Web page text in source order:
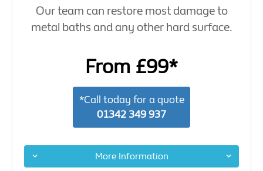
Our team can restore most damage to
metal baths and any other hard surface.
From £99*
*Call today for a quote
01342 349 937
More Information